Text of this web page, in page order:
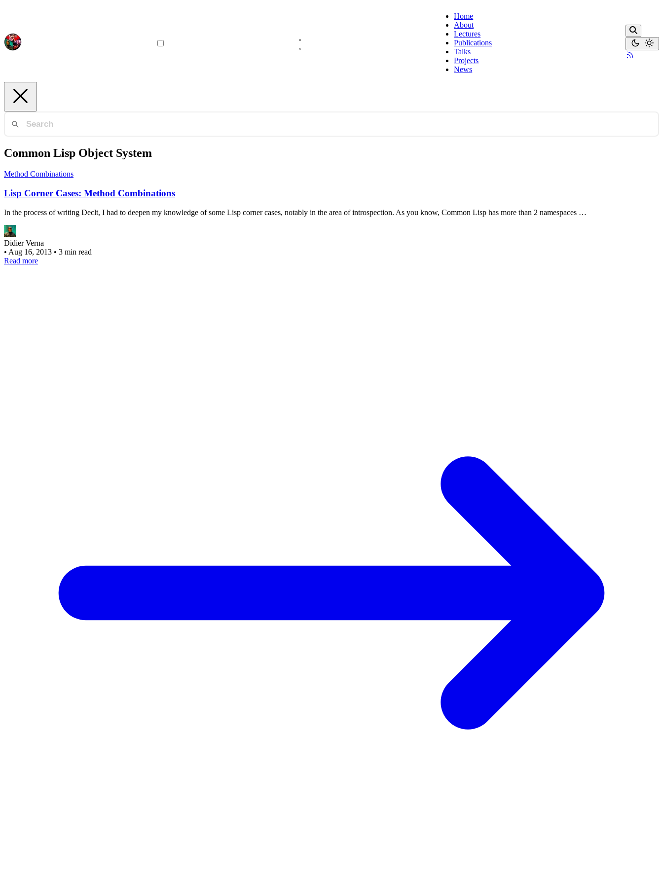
Home
About
Lectures
Publications
Talks
Projects
News
Common Lisp Object System
Method Combinations
Lisp Corner Cases: Method Combinations
In the process of writing Declt, I had to deepen my knowledge of some Lisp corner cases, notably in the area of introspection. As you know, Common Lisp has more than 2 namespaces …
Didier Verna
• Aug 16, 2013 • 3 min read
Read more